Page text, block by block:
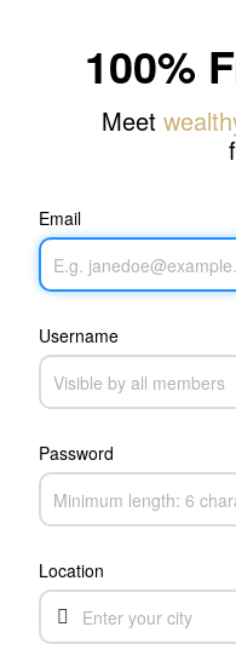
100%
Meet
Email
Username
Password
Location